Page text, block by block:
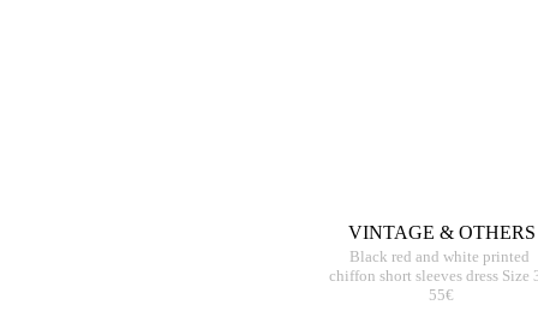
VINTAGE & OTHERS
Black red and white printed
chiffon short sleeves dress Size
55€